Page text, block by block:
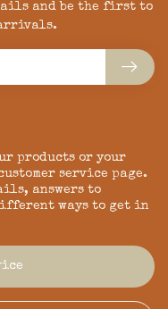
products or your
service page.
answers to
ways to get in
and be the first to
arrivals.